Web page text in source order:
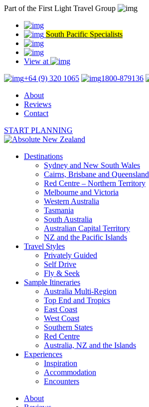
Part of the First Light Travel Group
South Pacific Specialists
View at
+64 (9) 320 1065
1800-879136
About
Reviews
Contact
START PLANNING
Destinations
Sydney and New South Wales
Cairns, Brisbane and Queensland
Red Centre – Northern Territory
Melbourne and Victoria
Western Australia
Tasmania
South Australia
Australian Capital Territory
NZ and the Pacific Islands
Travel Styles
Privately Guided
Self Drive
Fly & Seek
Sample Itineraries
Australia Multi-Region
Top End and Tropics
East Coast
West Coast
Southern States
Red Centre
Australia, NZ and the Islands
Experiences
Inspiration
Accommodation
Encounters
About